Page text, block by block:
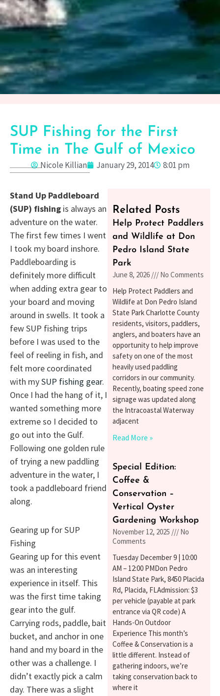
SUP Fishing for the First
Time in The Gulf of Mexico
Nicole Killian January 29, 2014 8:01 pm
Stand Up Paddleboard
(SUP) fishing is always an
adventure on the water.
The first few times I went
I took my board inshore.
Paddleboarding is
definitely more difficult
when adding extra gear to
your board and moving
around in swells. It took a
few SUP fishing trips
before I was used to the
feel of reeling in fish, and
felt more coordinated
with mySUP fishing gear.
Once I had the hang of it, I
wanted something more
extreme so I decided to
go out into the Gulf.
Following one golden rule
of trying a new paddling
adventure in the water, I
took a paddleboard friend
along.
Gearing up for SUP
Fishing
Gearing up for this event
was an interesting
experience in itself. This
was the first time taking
gear into the gulf.
Carrying rods, paddle, bait
bucket, and anchor in one
hand and my board in the
other was a challenge. I
didn’t exactly pick a calm
day. There was a slight
Related Posts
Help Protect Paddlers
and Wildlife at Don
Pedro Island State
Park
June 8, 2026
No Comments
Help Protect Paddlers and
Wildlife at Don Pedro Island
State Park Charlotte County
residents, visitors, paddlers,
anglers, and boaters have an
opportunity to help improve
safety on one of the most
heavily used paddling
corridors in our community.
Recently, boating speed zone
signage was updated along
the Intracoastal Waterway
adjacent
Read More »
Special Edition:
Coffee &
Conservation –
Vertical Oyster
Gardening Workshop
November 12, 2025
No
Comments
Tuesday December 9 | 10:00
AM – 12:00 PMDon Pedro
Island State Park, 8450 Placida
Rd, Placida, FLAdmission: $3
per vehicle (payable at park
entrance via QR code) A
Hands-On Outdoor
Experience This month’s
Coffee & Conservation is a
little different. Instead of
gathering indoors, we’re
taking conservation back to
where it